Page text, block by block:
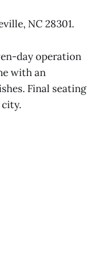
NC 28301.
day operation
with an
Final seating